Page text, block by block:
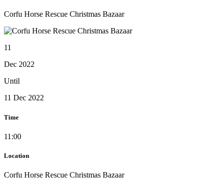
Corfu Horse Rescue Christmas Bazaar
11
Dec 2022
Until
11 Dec 2022
Time
11:00
Location
Corfu Horse Rescue Christmas Bazaar